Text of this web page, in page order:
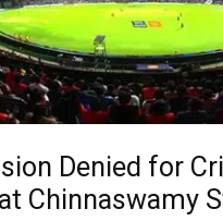
Denied for
Chinnaswamy